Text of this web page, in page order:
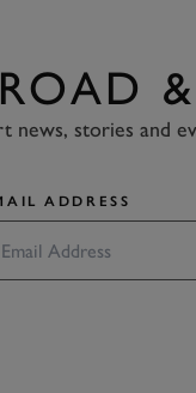
stories and
ADDRESS